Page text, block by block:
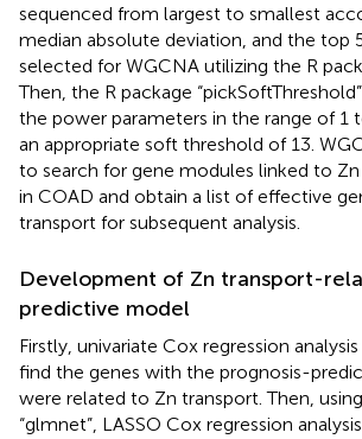
sequenced from largest to smallest
median absolute deviation, and the top
selected for WGCNA utilizing the R
Then, the R package
the power parameters in the range of 1
an appropriate soft threshold of 13.
to search for gene modules linked to
in COAD and obtain a list of effective
transport for subsequent analysis.
Development of Zn transport-
predictive model
Firstly, univariate Cox regression
find the genes with the prognosis-
were related to Zn transport. Then,
“glmnet”, LASSO Cox regression